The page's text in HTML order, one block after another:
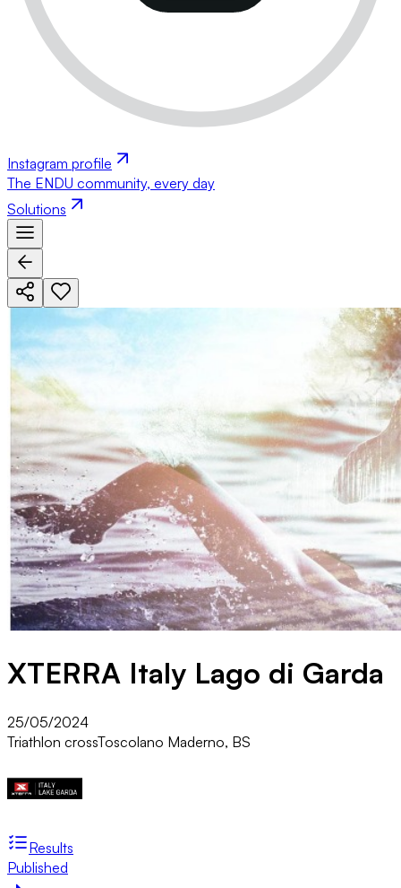
Instagram profile
The ENDU community, every day
Solutions
XTERRA Italy Lago di Garda
25/05/2024
Triathlon crossToscolano Maderno, BS
Results
Published